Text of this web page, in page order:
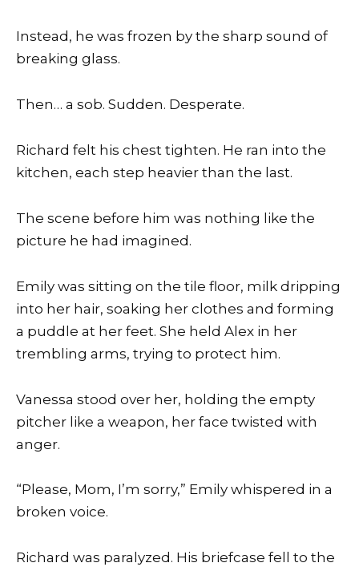
Instead, he was frozen by the sharp sound of
breaking glass.
Then… a sob. Sudden. Desperate.
Richard felt his chest tighten. He ran into the
kitchen, each step heavier than the last.
The scene before him was nothing like the
picture he had imagined.
Emily was sitting on the tile floor, milk dripping
into her hair, soaking her clothes and forming
a puddle at her feet. She held Alex in her
trembling arms, trying to protect him.
Vanessa stood over her, holding the empty
pitcher like a weapon, her face twisted with
anger.
“Please, Mom, I’m sorry,” Emily whispered in a
broken voice.
Richard was paralyzed. His briefcase fell to the